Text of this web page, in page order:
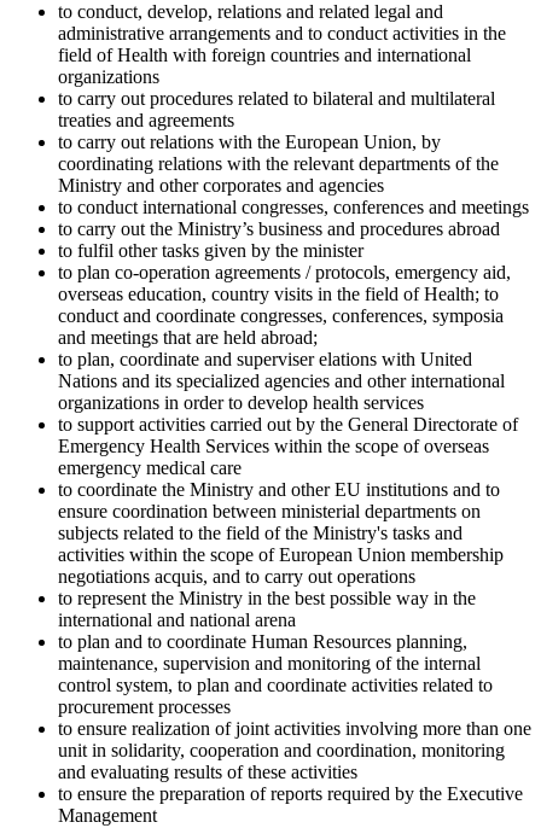
to conduct, develop, relations and related legal and
administrative arrangements and to conduct activities in the
field of Health with foreign countries and international
organizations
to carry out procedures related to bilateral and multilateral
treaties and agreements
to carry out relations with the European Union, by
coordinating relations with the relevant departments of the
Ministry and other corporates and agencies
to conduct international congresses, conferences and meetings
to carry out the Ministry’s business and procedures abroad
to fulfil other tasks given by the minister
to plan co-operation agreements / protocols, emergency aid,
overseas education, country visits in the field of Health; to
conduct and coordinate congresses, conferences, symposia
and meetings that are held abroad;
to plan, coordinate and superviser elations with United
Nations and its specialized agencies and other international
organizations in order to develop health services
to support activities carried out by the General Directorate of
Emergency Health Services within the scope of overseas
emergency medical care
to coordinate the Ministry and other EU institutions and to
ensure coordination between ministerial departments on
subjects related to the field of the Ministry's tasks and
activities within the scope of European Union membership
negotiations acquis, and to carry out operations
to represent the Ministry in the best possible way in the
international and national arena
to plan and to coordinate Human Resources planning,
maintenance, supervision and monitoring of the internal
control system, to plan and coordinate activities related to
procurement processes
to ensure realization of joint activities involving more than one
unit in solidarity, cooperation and coordination, monitoring
and evaluating results of these activities
to ensure the preparation of reports required by the Executive
Management